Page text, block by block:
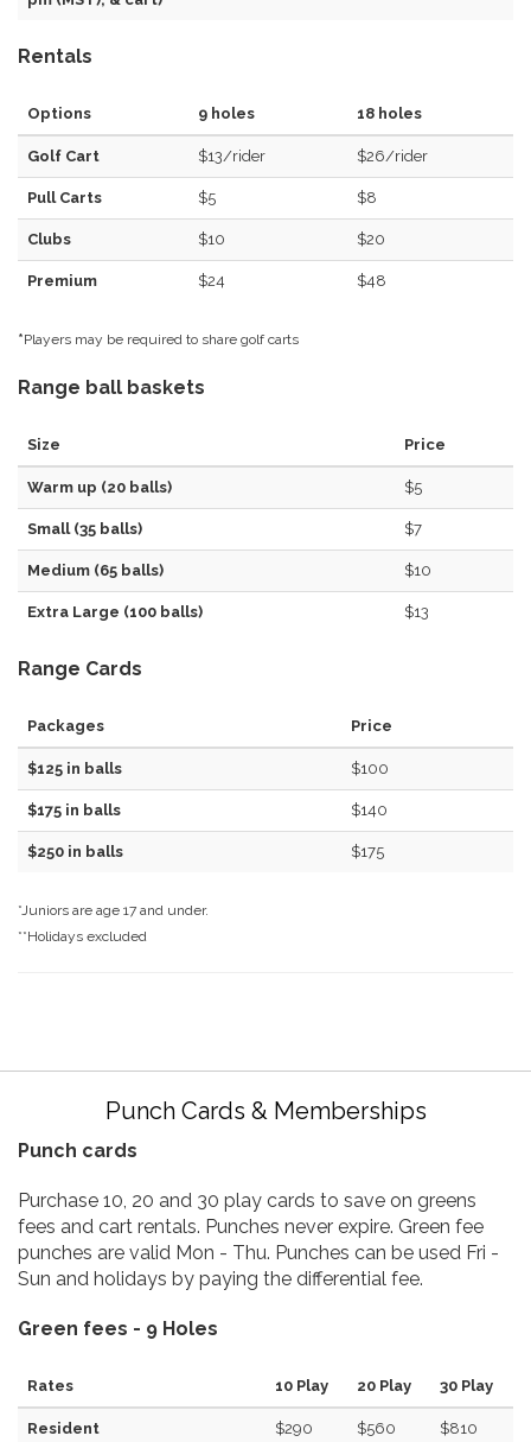
Rentals
Options 9 holes 18 holes
Golf Cart $13/rider $26/rider
Pull Carts $5 $8
Clubs $10 $20
Premium $24 $48
*Players may be required to share golf carts
Range ball baskets
Size Price
Warm up (20 balls) $5
Small (35 balls) $7
Medium (65 balls) $10
Extra Large (100 balls) $13
Range Cards
Packages Price
$125 in balls $100
$175 in balls $140
$250 in balls $175
*Juniors are age 17 and under.
**Holidays excluded
Punch Cards & Memberships
Punch cards
Purchase 10, 20 and 30 play cards to save on greens
fees and cart rentals. Punches never expire. Green fee
punches are valid Mon - Thu. Punches can be used Fri -
Sun and holidays by paying the differential fee.
Green fees - 9 Holes
Rates 10 Play 20 Play 30 Play
Resident $290 $560 $810